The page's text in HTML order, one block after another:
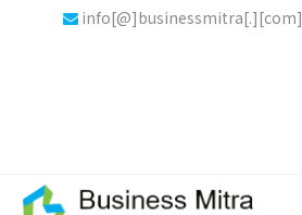
info[@]businessmitra[.][com]